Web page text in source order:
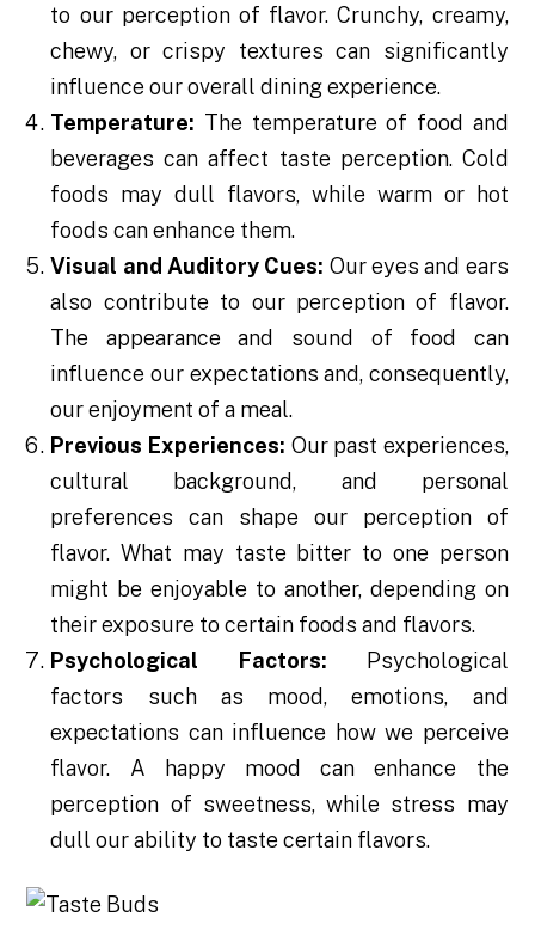
to our perception of flavor. Crunchy, creamy,
chewy, or crispy textures can significantly
influence our overall dining experience.
Temperature: The temperature of food and
beverages can affect taste perception. Cold
foods may dull flavors, while warm or hot
foods can enhance them.
Visual and Auditory Cues: Our eyes and ears
also contribute to our perception of flavor.
The appearance and sound of food can
influence our expectations and, consequently,
our enjoyment of a meal.
Previous Experiences: Our past experiences,
cultural background, and personal
preferences can shape our perception of
flavor. What may taste bitter to one person
might be enjoyable to another, depending on
their exposure to certain foods and flavors.
Psychological Factors: Psychological
factors such as mood, emotions, and
expectations can influence how we perceive
flavor. A happy mood can enhance the
perception of sweetness, while stress may
dull our ability to taste certain flavors.